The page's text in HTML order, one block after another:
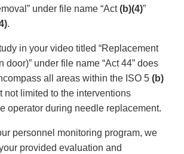
under file name “Act(b)(4)”
.
in your video titled “Replacement
door)” under file name “Act 44” does
all areas within the ISO 5 (b)
not limited to the interventions
operator during needle replacement.
personnel monitoring program, we
provided evaluation and